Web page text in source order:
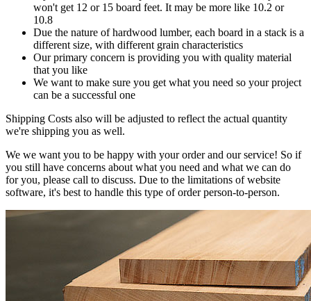
won't get 12 or 15 board feet. It may be more like 10.2 or
10.8
Due the nature of hardwood lumber, each board in a stack is a
different size, with different grain characteristics
Our primary concern is providing you with quality material
that you like
We want to make sure you get what you need so your project
can be a successful one
Shipping Costs also will be adjusted to reflect the actual quantity
we're shipping you as well.
We we want you to be happy with your order and our service! So if
you still have concerns about what you need and what we can do
for you, please call to discuss. Due to the limitations of website
software, it's best to handle this type of order person-to-person.